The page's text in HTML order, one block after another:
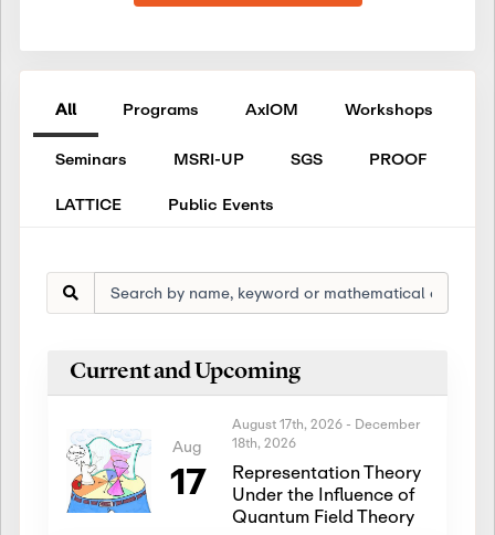
All Programs AxIOM Workshops
Seminars MSRI-UP SGS
PROOF
LATTICE
Public Events
Current and Upcoming
Aug
17
August 17th, 2026 - December
18th, 2026
Representation Theory
Under the Influence of
Quantum Field Theory